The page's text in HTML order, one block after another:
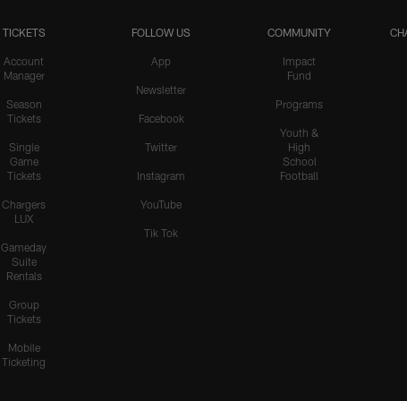
TICKETS
Account
Manager
Season
Tickets
Single
Game
Tickets
Chargers
LUX
Gameday
Suite
Rentals
Group
Tickets
Mobile
Ticketing
FOLLOW US
App
Newsletter
Facebook
Twitter
Instagram
YouTube
Tik Tok
COMMUNITY
Impact
Fund
Programs
Youth &
High
School
Football